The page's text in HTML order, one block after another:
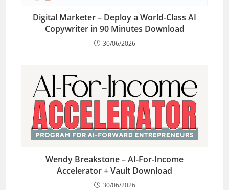
Digital Marketer – Deploy a World-Class AI
Copywriter in 90 Minutes Download
30/06/2026
Wendy Breakstone – AI-For-Income
Accelerator + Vault Download
30/06/2026